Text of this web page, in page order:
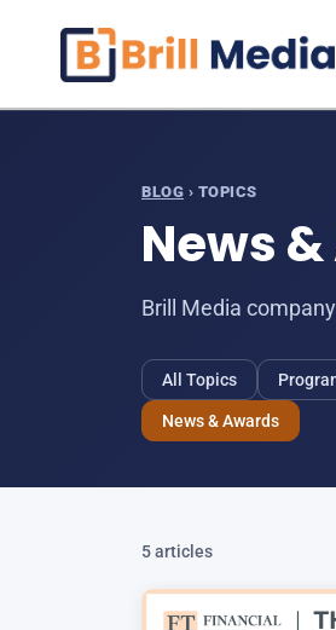
Skip
BLOG › TOPICS
News
Brill Media
All Topics
News & Awards
5 articles